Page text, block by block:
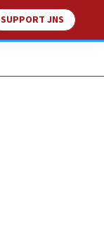
SUPPORT JNS